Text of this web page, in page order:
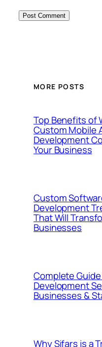
MORE POSTS
Top Benefits of
Custom Mobile
Development
Your Business
Custom
Development
That Will
Businesses
Complete
Development
Businesses &
Why Sifars is a